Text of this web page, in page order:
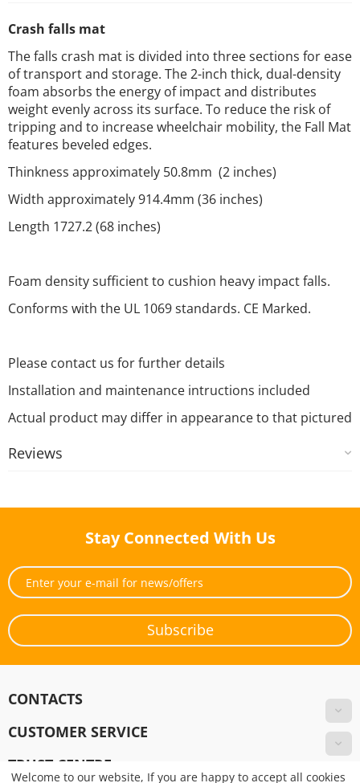
Pay Online!
Crash falls mat
The falls crash mat is divided into three sections for ease
of transport and storage. The 2-inch thick, dual-density
foam absorbs the energy of impact and distributes
weight evenly across its surface. To reduce the risk of
tripping and to increase wheelchair mobility, the Fall Mat
features beveled edges.
Thinkness approximately 50.8mm (2 inches)
Width approximately 914.4mm (36 inches)
Length 1727.2 (68 inches)
Foam density sufficient to cushion heavy impact falls.
Conforms with the UL 1069 standards. CE Marked.
Please contact us for further details
Installation and maintenance intructions included
Actual product may differ in appearance to that pictured
Reviews
Stay Connected With Us
Subscribe
CONTACTS
CUSTOMER SERVICE
TRUST CENTRE
Welcome to our website, If you are happy to accept all cookies